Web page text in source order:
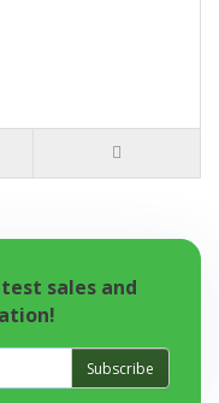
sales and
Subscribe